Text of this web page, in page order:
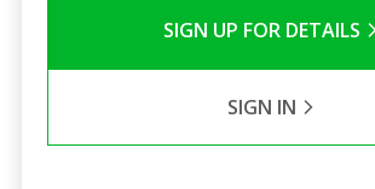
SIGN UP FOR DETAILS
SIGN IN